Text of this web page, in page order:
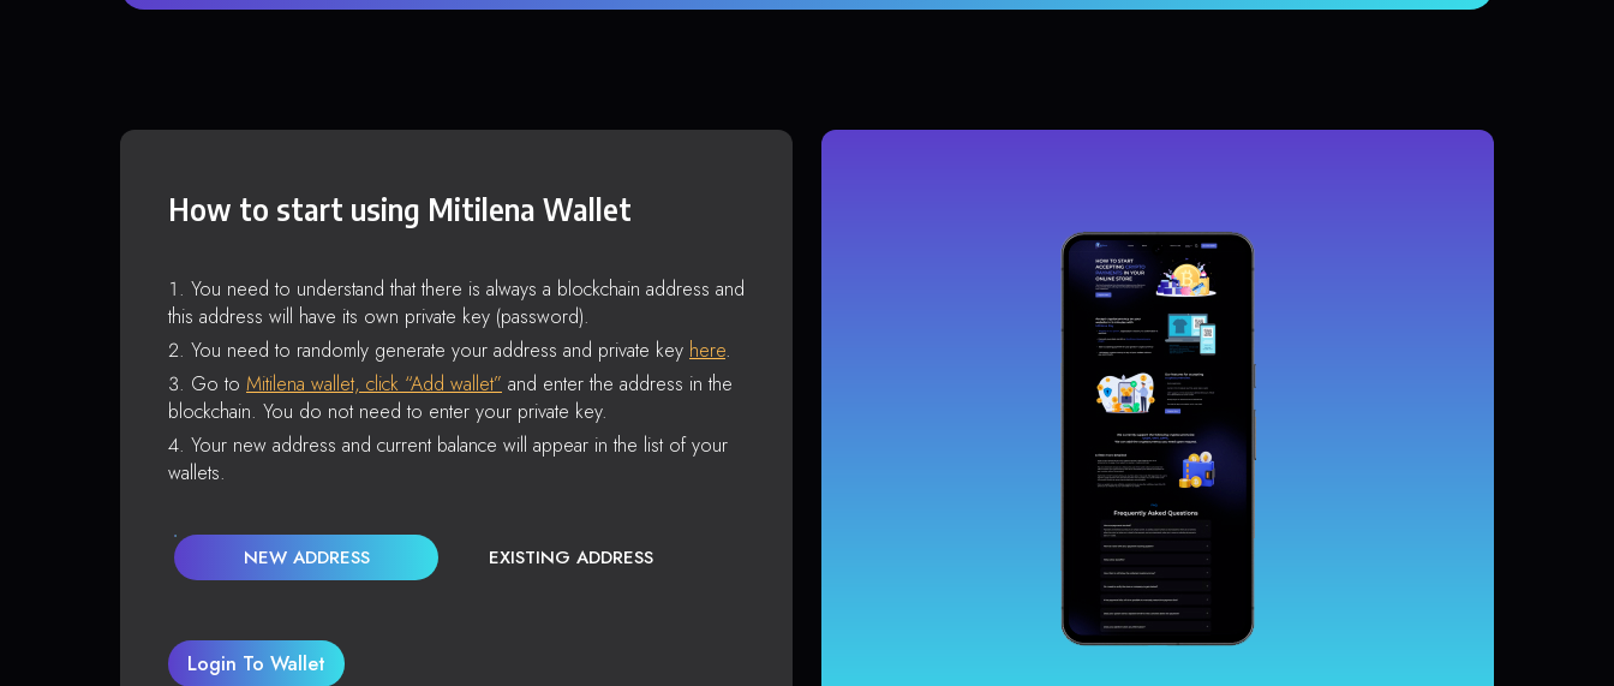
How to start using Mitilena Wallet
You need to understand that there is always a blockchain address and
this address will have its own private key (password).
You need to randomly generate your address and private key here.
Go to Mitilena wallet, click “Add wallet” and enter the address in the
blockchain. You do not need to enter your private key.
Your new address and current balance will appear in the list of your
wallets.
NEW ADDRESS EXISTING ADDRESS
Login To Wallet